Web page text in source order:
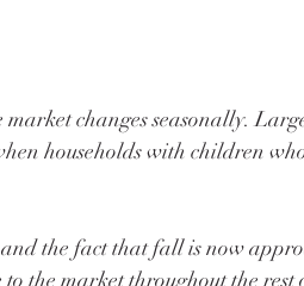
market changes seasonally.
households with children
the fact that fall is now
the market throughout the rest